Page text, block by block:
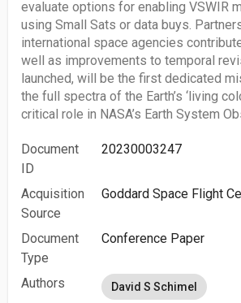
evaluate options for enabling VSWIR
using Small Sats or data buys.
international space agencies
well as improvements to temporal
launched, will be the first dedicated
the full spectra of the Earth’s ‘living
critical role in NASA’s Earth System
Document
ID
20230003247
Acquisition
Source
Goddard Space Flight
Document
Type
Conference Paper
Authors David S Schimel